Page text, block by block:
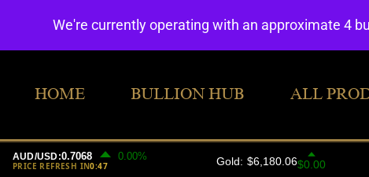
HOME BULLION HUB ALL
We're currently operating with an approximate 4